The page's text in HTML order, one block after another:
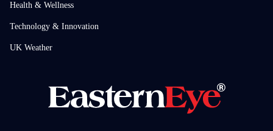
Health & Wellness
Technology & Innovation
UK Weather